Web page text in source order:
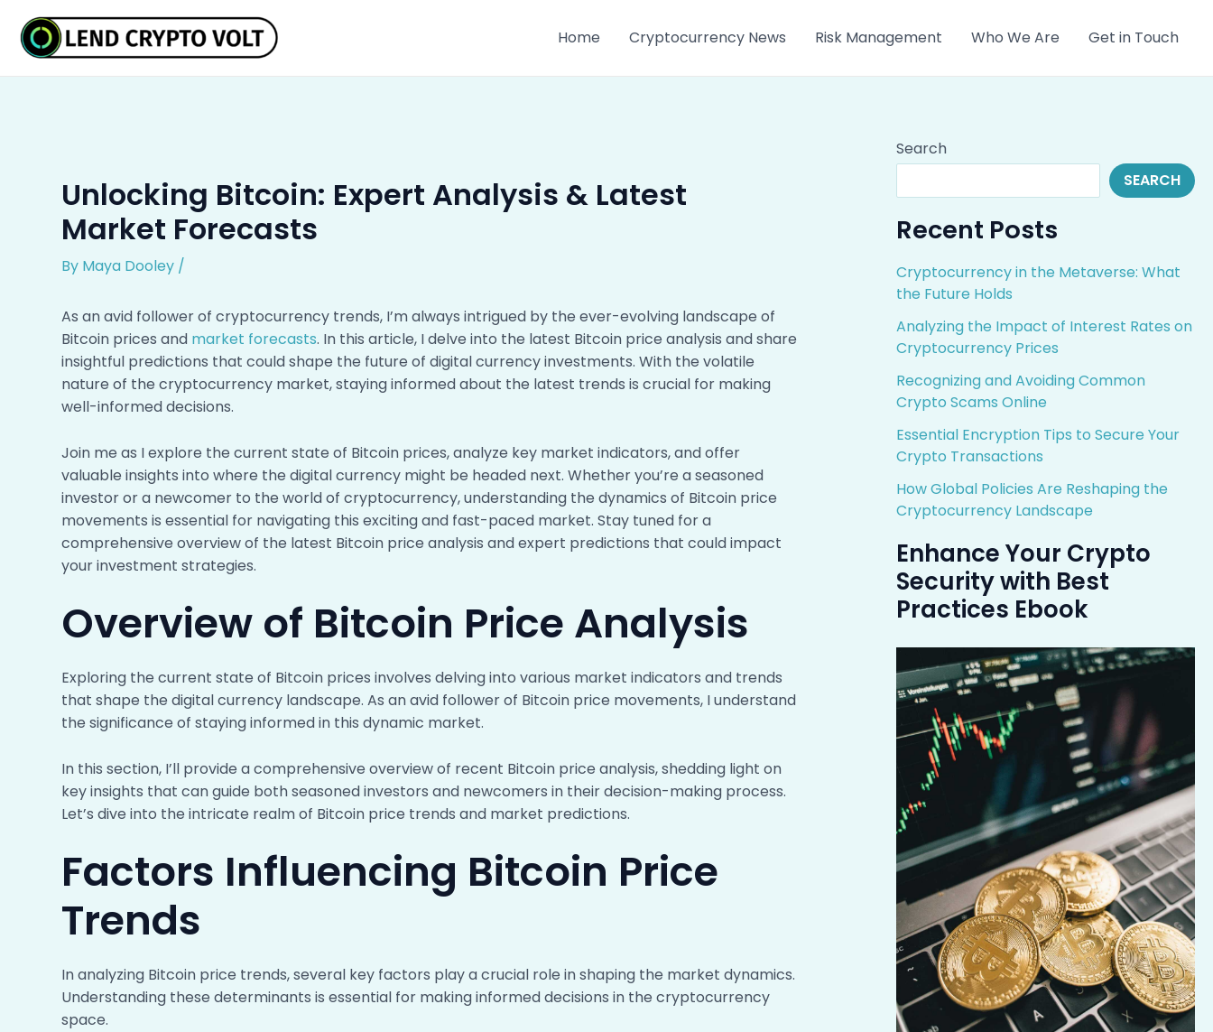
content
Home Cryptocurrency News Risk Management Who We Are Get in Touch
Unlocking Bitcoin: Expert Analysis & Latest
Market Forecasts
By Maya Dooley /
As an avid follower of cryptocurrency trends, I’m always intrigued by the ever-evolving landscape of
Bitcoin prices and market forecasts. In this article, I delve into the latest Bitcoin price analysis and share
insightful predictions that could shape the future of digital currency investments. With the volatile
nature of the cryptocurrency market, staying informed about the latest trends is crucial for making
well-informed decisions.
Join me as I explore the current state of Bitcoin prices, analyze key market indicators, and offer
valuable insights into where the digital currency might be headed next. Whether you’re a seasoned
investor or a newcomer to the world of cryptocurrency, understanding the dynamics of Bitcoin price
movements is essential for navigating this exciting and fast-paced market. Stay tuned for a
comprehensive overview of the latest Bitcoin price analysis and expert predictions that could impact
your investment strategies.
Overview of Bitcoin Price Analysis
Exploring the current state of Bitcoin prices involves delving into various market indicators and trends
that shape the digital currency landscape. As an avid follower of Bitcoin price movements, I understand
the significance of staying informed in this dynamic market.
In this section, I’ll provide a comprehensive overview of recent Bitcoin price analysis, shedding light on
key insights that can guide both seasoned investors and newcomers in their decision-making process.
Let’s dive into the intricate realm of Bitcoin price trends and market predictions.
Factors Influencing Bitcoin Price
Trends
In analyzing Bitcoin price trends, several key factors play a crucial role in shaping the market dynamics.
Understanding these determinants is essential for making informed decisions in the cryptocurrency
space.
navigation
Search
SEARCH
Recent Posts
Cryptocurrency in the Metaverse: What
the Future Holds
Analyzing the Impact of Interest Rates on
Cryptocurrency Prices
Recognizing and Avoiding Common
Crypto Scams Online
Essential Encryption Tips to Secure Your
Crypto Transactions
How Global Policies Are Reshaping the
Cryptocurrency Landscape
Enhance Your Crypto
Security with Best
Practices Ebook